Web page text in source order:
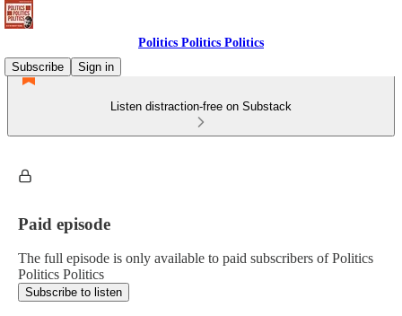
Politics Politics Politics
Subscribe
Sign in
Listen distraction-free on Substack
Paid episode
The full episode is only available to paid subscribers of Politics
Politics Politics
Subscribe to listen